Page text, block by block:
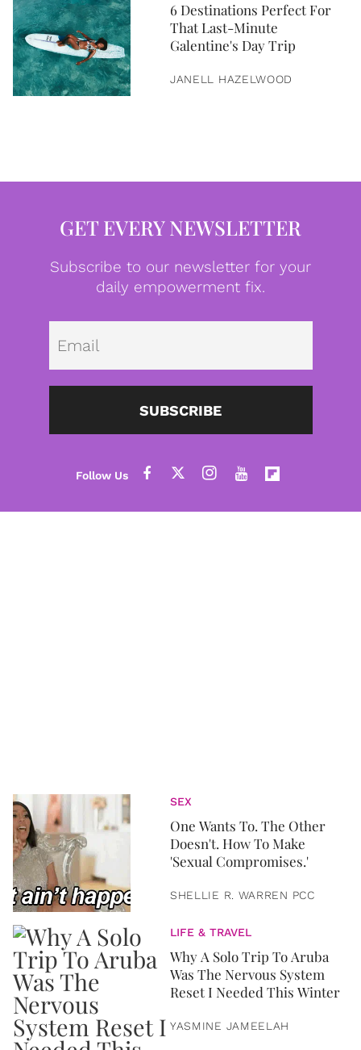
6 Destinations Perfect For
That Last-Minute
Galentine's Day Trip
JANELL HAZELWOOD
GET EVERY NEWSLETTER
Subscribe to our newsletter for your
daily empowerment fix.
SUBSCRIBE
SEX
One Wants To. The Other
Doesn't. How To Make
'Sexual Compromises.'
SHELLIE R. WARREN PCC
LIFE & TRAVEL
Why A Solo Trip To Aruba
Was The Nervous System
Reset I Needed This Winter
YASMINE JAMEELAH